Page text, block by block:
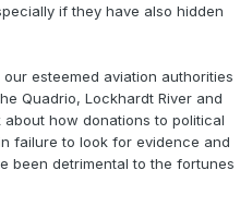
if they have also hidden
esteemed aviation authorities
Quadrio, Lockhardt River and
how donations to political
failure to look for evidence and
been detrimental to the fortunes